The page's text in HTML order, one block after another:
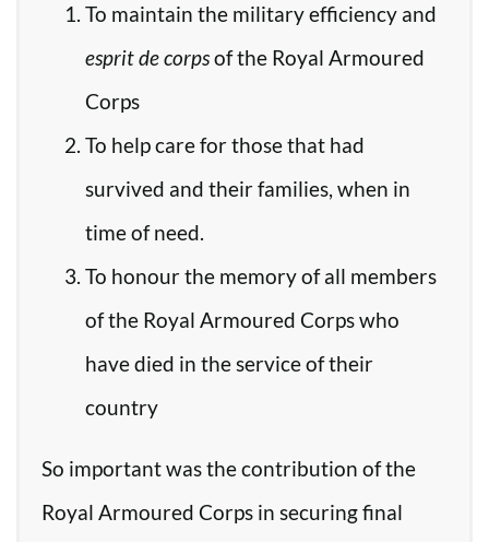
To maintain the military efficiency and
esprit de corpsof the Royal Armoured
Corps
To help care for those that had
survived and their families, when in
time of need.
To honour the memory of all members
of the Royal Armoured Corps who
have died in the service of their
country
So important was the contribution of the
Royal Armoured Corps in securing final